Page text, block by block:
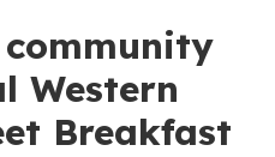
Western
Breakfast